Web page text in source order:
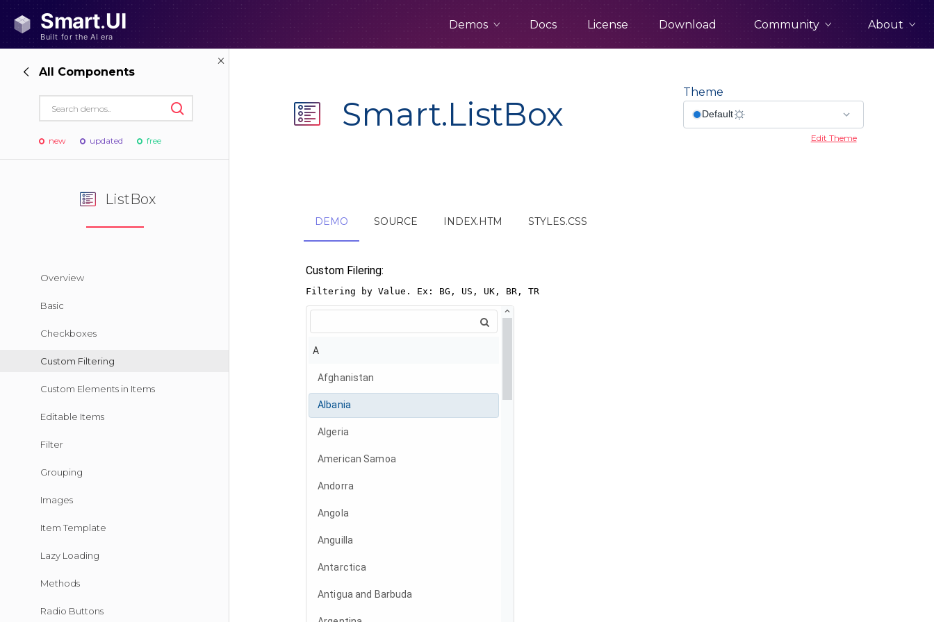
Demos Docs License Download Community About
All Components
new updated free
ListBox
Overview
Basic
Checkboxes
Custom Filtering
Custom Elements in Items
Editable Items
Filter
Grouping
Images
Item Template
Lazy Loading
Methods
Radio Buttons
Smart.ListBox
Theme
Edit Theme
DEMO SOURCE INDEX.HTM STYLES.CSS